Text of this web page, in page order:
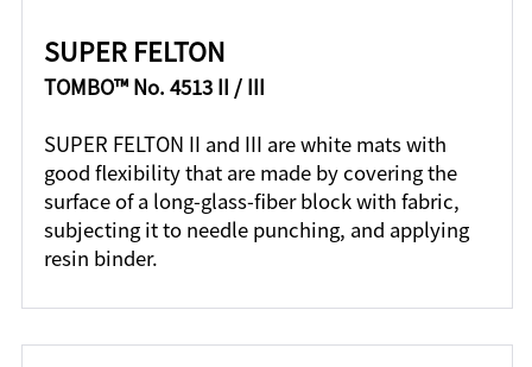
SUPER FELTON
TOMBO™ No. 4513 II / III
SUPER FELTON II and III are white mats with
good flexibility that are made by covering the
surface of a long-glass-fiber block with fabric,
subjecting it to needle punching, and applying
resin binder.